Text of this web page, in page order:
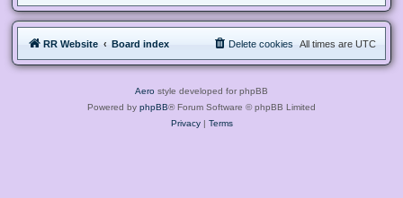
RR Website Board index All times are UTC
Delete cookies
Aero style developed for phpBB
Powered by phpBB® Forum Software © phpBB Limited
Privacy| Terms